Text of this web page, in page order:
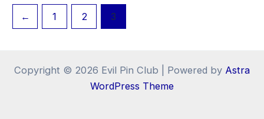
← 1 2 3
Copyright © 2026 Evil Pin Club | Powered by Astra
WordPress Theme